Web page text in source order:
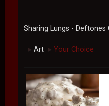
Sharing Lungs - Deftones
► Art ► Your Choice